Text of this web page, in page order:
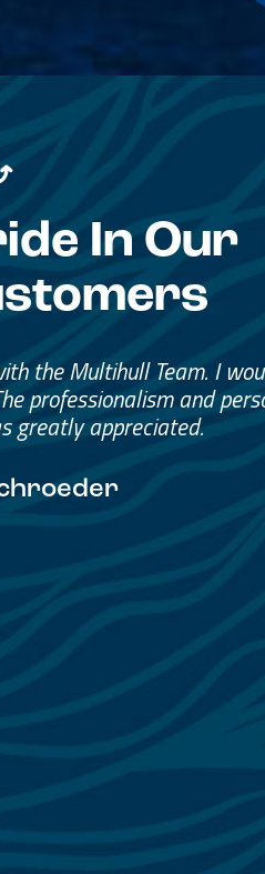
In Our
People
the process.
in a future purchase.